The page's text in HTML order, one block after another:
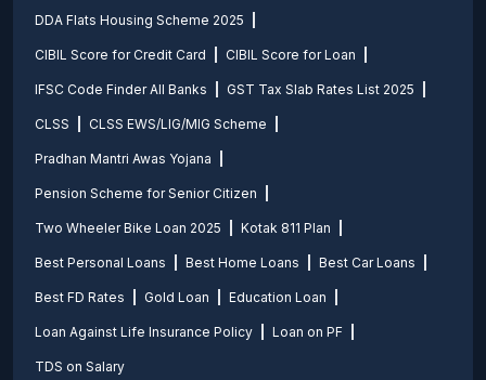
DDA Flats Housing Scheme 2025
CIBIL Score for Credit Card CIBIL Score for Loan
IFSC Code Finder All Banks GST Tax Slab Rates List 2025
CLSS CLSS EWS/LIG/MIG Scheme
Pradhan Mantri Awas Yojana
Pension Scheme for Senior Citizen
Two Wheeler Bike Loan 2025 Kotak 811 Plan
Best Personal Loans Best Home Loans Best Car Loans
Best FD Rates Gold Loan Education Loan
Loan Against Life Insurance Policy Loan on PF
TDS on Salary